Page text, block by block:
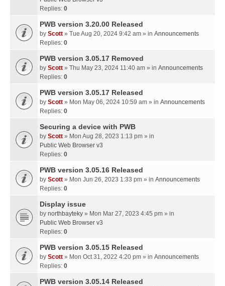
Replies: 0
PWB version 3.20.00 Released
by Scott » Tue Aug 20, 2024 9:42 am » in Announcements
Replies: 0
PWB version 3.05.17 Removed
by Scott » Thu May 23, 2024 11:40 am » in Announcements
Replies: 0
PWB version 3.05.17 Released
by Scott » Mon May 06, 2024 10:59 am » in Announcements
Replies: 0
Securing a device with PWB
by Scott » Mon Aug 28, 2023 1:13 pm » in
Public Web Browser v3
Replies: 0
PWB version 3.05.16 Released
by Scott » Mon Jun 26, 2023 1:33 pm » in Announcements
Replies: 0
Display issue
by northbayteky » Mon Mar 27, 2023 4:45 pm » in
Public Web Browser v3
Replies: 0
PWB version 3.05.15 Released
by Scott » Mon Oct 31, 2022 4:20 pm » in Announcements
Replies: 0
PWB version 3.05.14 Released